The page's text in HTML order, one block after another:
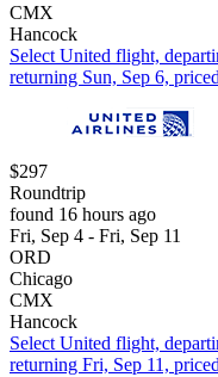
CMX
Hancock
Select United flight,
returning Sun, Sep 6,
$297
Roundtrip
found 16 hours ago
Fri, Sep 4 - Fri, Sep 11
ORD
Chicago
CMX
Hancock
Select United flight,
returning Fri, Sep 11,